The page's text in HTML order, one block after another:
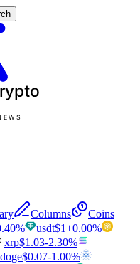
Columns
Coins
% usdt$1+0.00%
xrp$1.03-2.30%
doge$0.07-1.00%